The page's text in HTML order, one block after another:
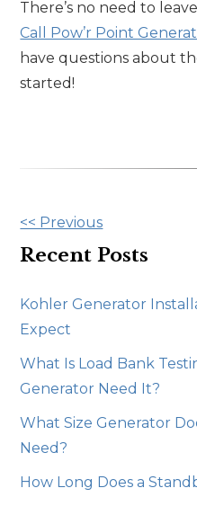
There’s no need to
Call Pow’r Point
have questions about
started!
Other
Posts
<< Previous
Recent Posts
Kohler Generator
Expect
What Is Load Bank
Generator Need It?
What Size Generator
Need?
How Long Does a